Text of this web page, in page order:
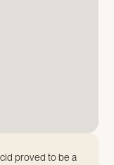
proved to be a